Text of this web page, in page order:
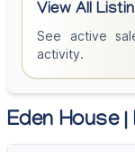
View All
See active
activity.
Eden House